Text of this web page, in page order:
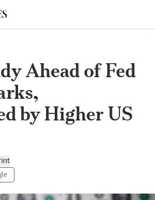
Ahead of Fed
by Higher US